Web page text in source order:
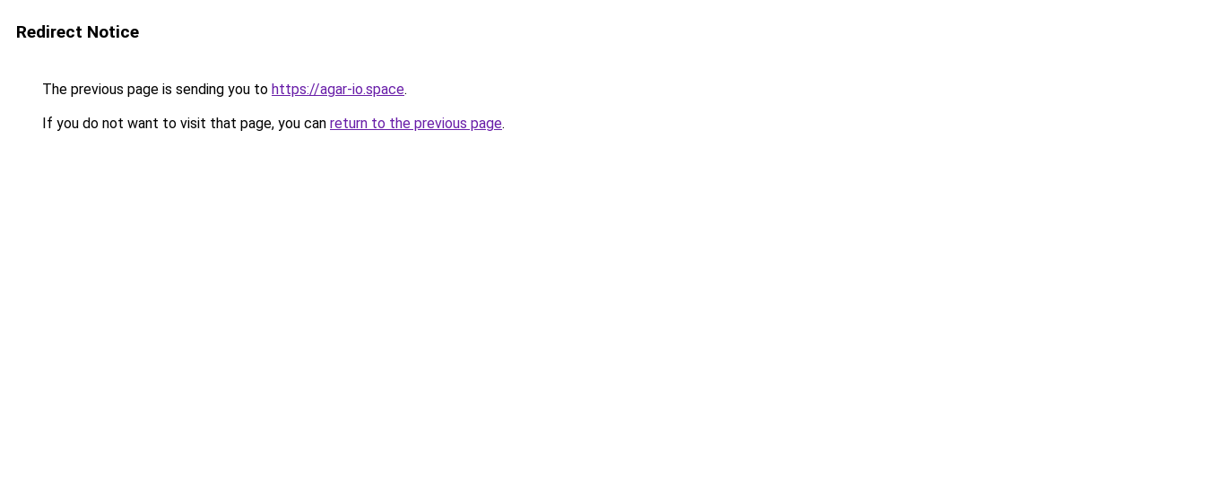
Redirect Notice
The previous page is sending you to https://agar-io.space.
If you do not want to visit that page, you can return to the previous page.